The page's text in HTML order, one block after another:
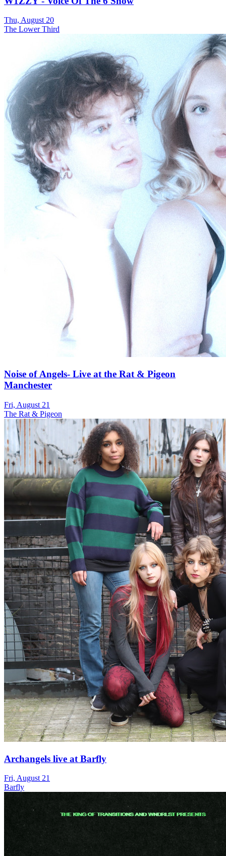
Thu, August 20
The Lower Third
Noise of Angels- Live at the Rat & Pigeon
Manchester
Fri, August 21
The Rat & Pigeon
Archangels live at Barfly
Fri, August 21
Barfly